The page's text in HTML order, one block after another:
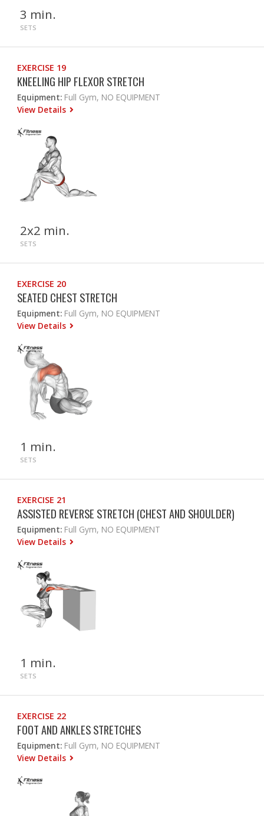
3 min.
SETS
EXERCISE 19
KNEELING HIP FLEXOR STRETCH
Equipment: Full Gym, NO EQUIPMENT
View Details
2x2 min.
SETS
EXERCISE 20
SEATED CHEST STRETCH
Equipment: Full Gym, NO EQUIPMENT
View Details
1 min.
SETS
EXERCISE 21
ASSISTED REVERSE STRETCH (CHEST AND SHOULDER)
Equipment: Full Gym, NO EQUIPMENT
View Details
1 min.
SETS
EXERCISE 22
FOOT AND ANKLES STRETCHES
Equipment: Full Gym, NO EQUIPMENT
View Details